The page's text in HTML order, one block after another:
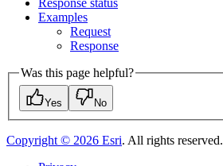
Response status
Examples
Request
Response
Was this page helpful?
Yes No
Copyright © 2026 Esri. All rights reserved.